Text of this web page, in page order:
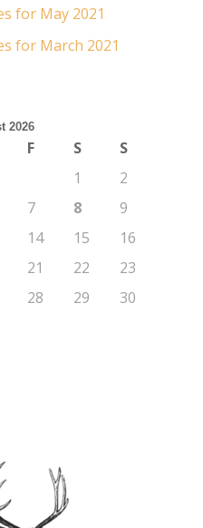
for May 2021
for March 2021
2026
F S
S
1
2
7 8
9
14 15
16
21 22
23
28 29
30